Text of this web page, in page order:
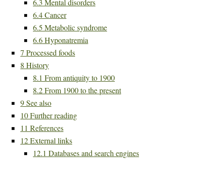
6.3 Mental disorders
6.4Cancer
6.5 Metabolic syndrome
6.6Hyponatremia
7 Processed foods
8 History
8.1 From antiquity to 1900
8.2From 1900 to the present
9See also
10Further reading
11 References
12External links
12.1 Databases and search engines